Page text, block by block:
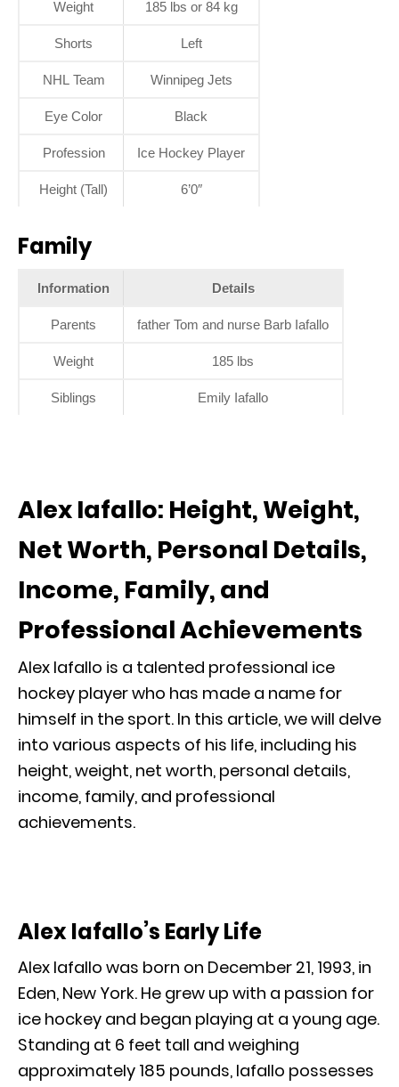
Weight 185 lbs or 84 kg
Shorts Left
NHL Team Winnipeg Jets
Eye Color Black
Profession Ice Hockey Player
Height (Tall) 6’0″
Family
Information Details
Parents father Tom and nurse Barb Iafallo
Weight 185 lbs
Siblings Emily Iafallo
Alex Iafallo: Height, Weight,
Net Worth, Personal Details,
Income, Family, and
Professional Achievements
Alex Iafallo is a talented professional ice
hockey player who has made a name for
himself in the sport. In this article, we will delve
into various aspects of his life, including his
height, weight, net worth, personal details,
income, family, and professional
achievements.
Alex Iafallo’s Early Life
Alex Iafallo was born on December 21, 1993, in
Eden, New York. He grew up with a passion for
ice hockey and began playing at a young age.
Standing at 6 feet tall and weighing
approximately 185 pounds, Iafallo possesses